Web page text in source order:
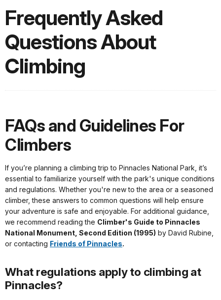
Frequently Asked
Questions About
Climbing
FAQs and Guidelines For
Climbers
If you’re planning a climbing trip to Pinnacles National Park, it’s
essential to familiarize yourself with the park's unique conditions
and regulations. Whether you're new to the area or a seasoned
climber, these answers to common questions will help ensure
your adventure is safe and enjoyable. For additional guidance,
we recommend reading the Climber's Guide to Pinnacles
National Monument, Second Edition (1995) by David Rubine,
or contacting Friends of Pinnacles.
What regulations apply to climbing at
Pinnacles?